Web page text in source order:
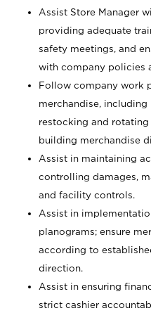
Assist Store Manager
providing adequate
safety meetings, and
with company policies
Follow company work
merchandise,
restocking and rotating
building merchandise
Assist in maintaining
controlling damages,
and facility controls.
Assist in
planograms; ensure
according to
direction.
Assist in ensuring
strict cashier